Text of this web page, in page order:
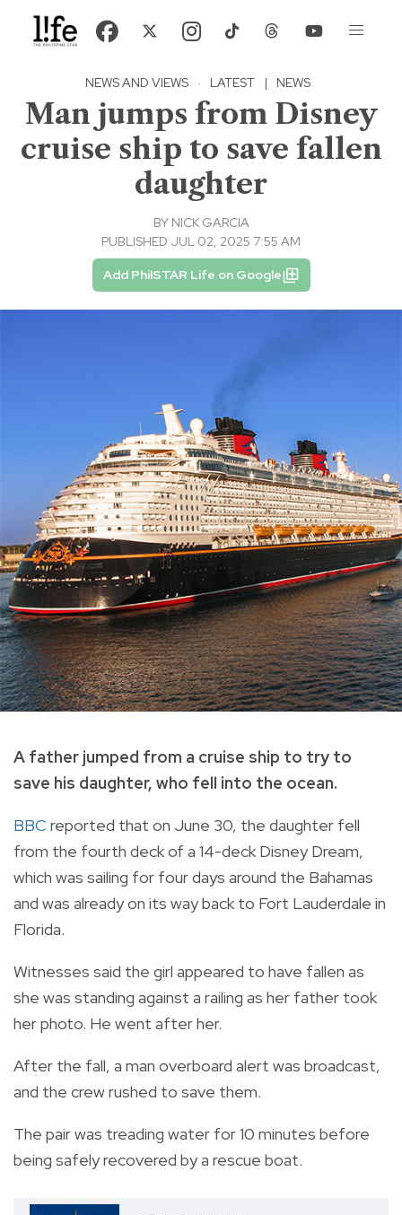
NEWS AND VIEWS · LATEST | NEWS
Man jumps from Disney
cruise ship to save fallen
daughter
BY NICK GARCIA
PUBLISHED JUL 02, 2025 7:55 AM
Add PhilSTAR Life on Google
A father jumped from a cruise ship to try to
save his daughter, who fell into the ocean.
BBC reported that on June 30, the daughter fell
from the fourth deck of a 14-deck Disney Dream,
which was sailing for four days around the Bahamas
and was already on its way back to Fort Lauderdale in
Florida.
Witnesses said the girl appeared to have fallen as
she was standing against a railing as her father took
her photo. He went after her.
After the fall, a man overboard alert was broadcast,
and the crew rushed to save them.
The pair was treading water for 10 minutes before
being safely recovered by a rescue boat.